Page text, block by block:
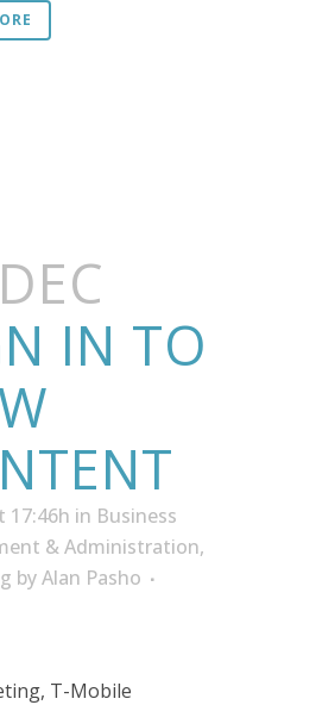
IN TO
17:46h in Business
& Administration,
byAlan Pasho
T-Mobile